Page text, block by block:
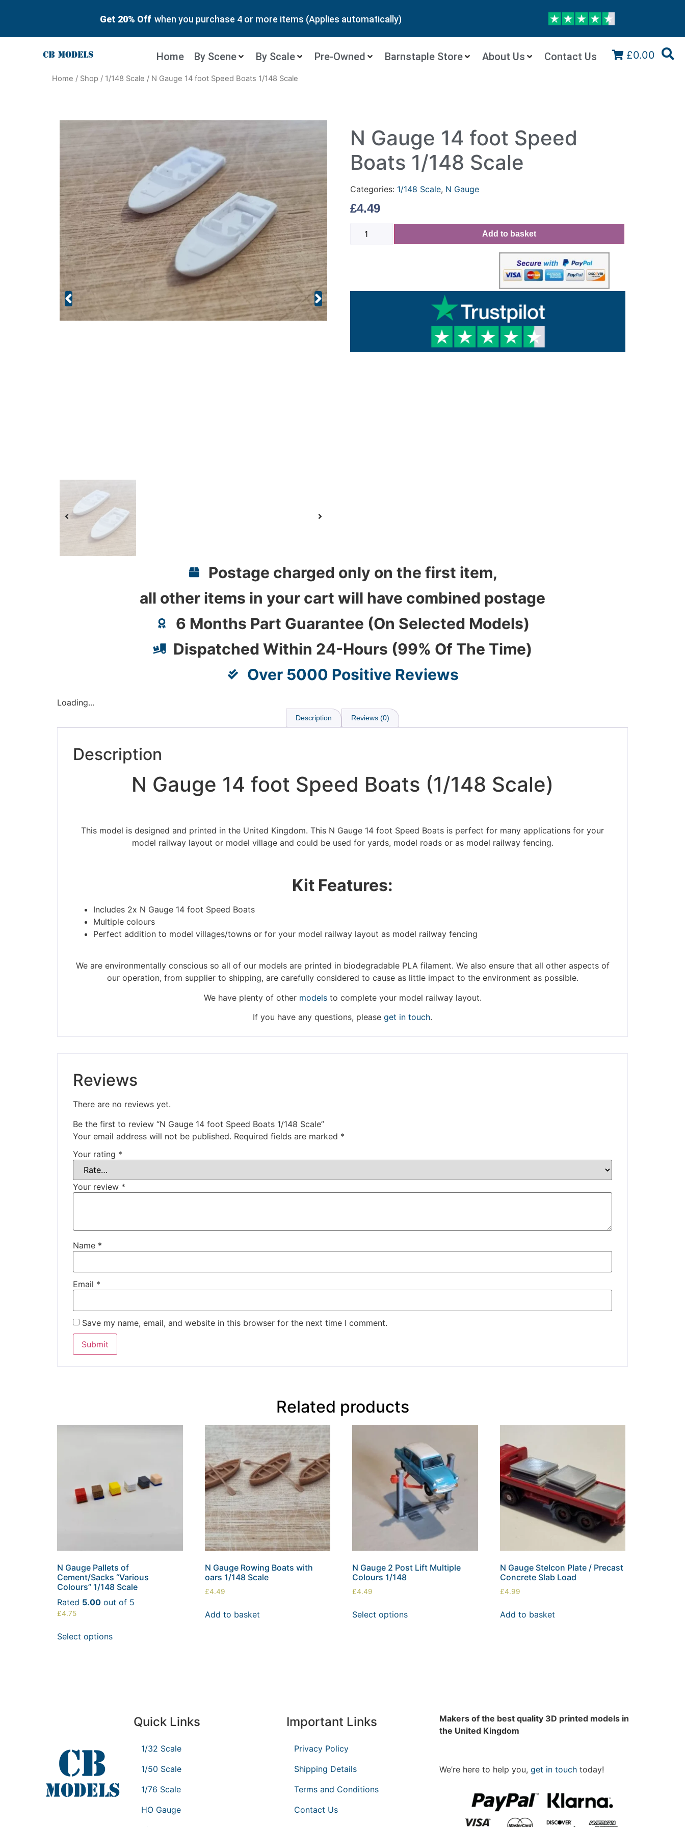
Get 20% Off when you purchase 4 or more items (Applies automatically)
Home By Scene By Scale Pre-Owned Barnstaple Store About Us Contact Us £0.00
Home / Shop / 1/148 Scale / N Gauge 14 foot Speed Boats 1/148 Scale
N Gauge 14 foot Speed
Boats 1/148 Scale
Categories: 1/148 Scale, N Gauge
£4.49
Add to basket
Postage charged only on the first item,
all other items in your cart will have combined postage
6 Months Part Guarantee (On Selected Models)
Dispatched Within 24-Hours (99% Of The Time)
Over 5000 Positive Reviews
Loading...
Description Reviews (0)
Description
N Gauge 14 foot Speed Boats (1/148 Scale)
This model is designed and printed in the United Kingdom. This N Gauge 14 foot Speed Boats is perfect for many applications for your
model railway layout or model village and could be used for yards, model roads or as model railway fencing.
Kit Features:
Includes 2x N Gauge 14 foot Speed Boats
Multiple colours
Perfect addition to model villages/towns or for your model railway layout as model railway fencing
We are environmentally conscious so all of our models are printed in biodegradable PLA filament. We also ensure that all other aspects of
our operation, from supplier to shipping, are carefully considered to cause as little impact to the environment as possible.
We have plenty of other modelsto complete your model railway layout.
If you have any questions, please get in touch.
Reviews
There are no reviews yet.
Be the first to review “N Gauge 14 foot Speed Boats 1/148 Scale”
Your email address will not be published. Required fields are marked *
Your rating *
Your review *
Name *
Email *
Save my name, email, and website in this browser for the next time I comment.
Related products
N Gauge Pallets of
Cement/Sacks “Various
Colours” 1/148 Scale
Rated 5.00 out of 5
£4.75
Select options
N Gauge Rowing Boats with
oars 1/148 Scale
£4.49
Add to basket
N Gauge 2 Post Lift Multiple
Colours 1/148
£4.49
Select options
N Gauge Stelcon Plate / Precast
Concrete Slab Load
£4.99
Add to basket
Quick Links
1/32 Scale
1/50 Scale
1/76 Scale
HO Gauge
Important Links
Privacy Policy
Shipping Details
Terms and Conditions
Contact Us
Makers of the best quality 3D printed models in
the United Kingdom
We’re here to help you, get in touch today!
We're taking a break
fulfilled until the 13th June 2023.
DISMISS